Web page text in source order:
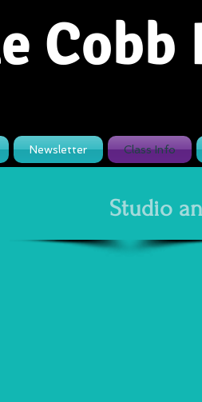
Cobb
Newsletter Class Info
Studio